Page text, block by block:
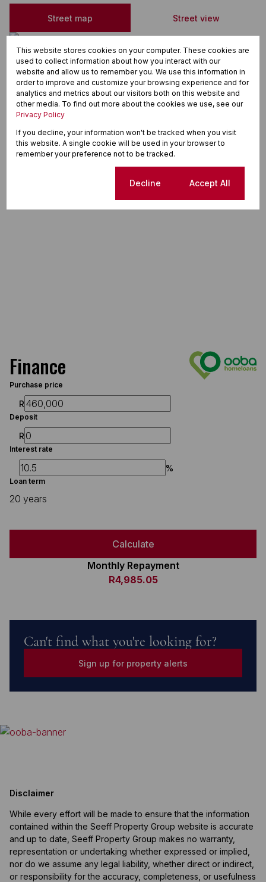
Street map Street view
Finance
Purchase price
R
Deposit
R
Interest rate
%
Loan term
20 years
Calculate
Monthly Repayment
R4,985.05
Can't find what you're looking for?
Sign up for property alerts
Disclaimer
While every effort will be made to ensure that the information
contained within the Seeff Property Group website is accurate
and up to date, Seeff Property Group makes no warranty,
representation or undertaking whether expressed or implied,
nor do we assume any legal liability, whether direct or indirect,
or responsibility for the accuracy, completeness, or usefulness
This website stores cookies on your computer. These cookies are
used to collect information about how you interact with our
website and allow us to remember you. We use this information in
order to improve and customize your browsing experience and for
analytics and metrics about our visitors both on this website and
other media. To find out more about the cookies we use, see our
Privacy Policy
If you decline, your information won't be tracked when you visit
this website. A single cookie will be used in your browser to
remember your preference not to be tracked.
Decline Accept All